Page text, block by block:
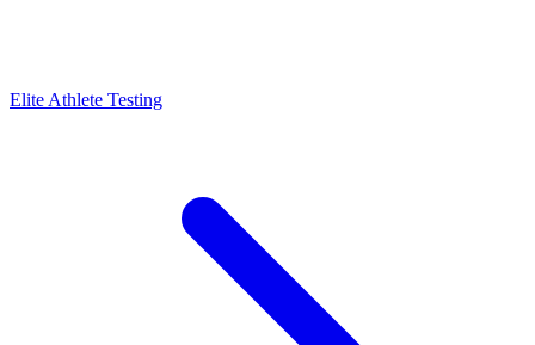
Elite Athlete Testing